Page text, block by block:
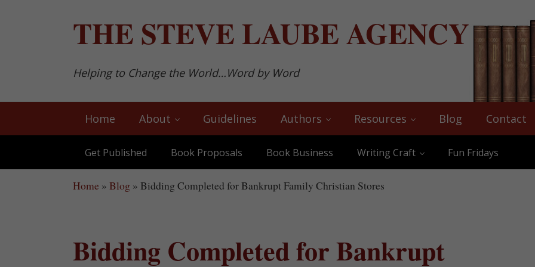
THE STEVE LAUBEAGENCY
Helping to Change the World…Word by Word
Home About Guidelines Authors Resources Blog Contact
Get Published Book Proposals Book Business Writing Craft Fun Fridays
Home » Blog » Bidding Completed for Bankrupt Family Christian Stores
Bidding Completed for Bankrupt